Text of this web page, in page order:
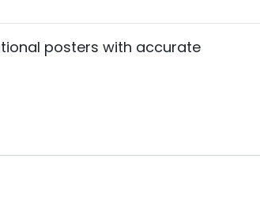
posters with accurate